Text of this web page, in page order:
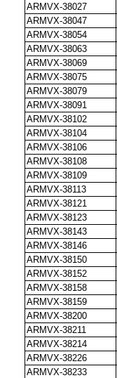
ARMVX-38027
ARMVX-38047
ARMVX-38054
ARMVX-38063
ARMVX-38069
ARMVX-38075
ARMVX-38079
ARMVX-38091
ARMVX-38102
ARMVX-38104
ARMVX-38106
ARMVX-38108
ARMVX-38109
ARMVX-38113
ARMVX-38121
ARMVX-38123
ARMVX-38143
ARMVX-38146
ARMVX-38150
ARMVX-38152
ARMVX-38158
ARMVX-38159
ARMVX-38200
ARMVX-38211
ARMVX-38214
ARMVX-38226
ARMVX-38233